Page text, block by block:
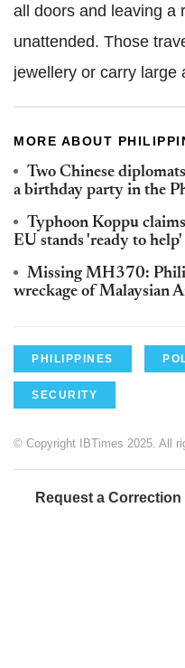
all doors and leaving a
unattended. Those
jewellery or carry large
MORE ABOUT
Two Chinese
a birthday party in the
Typhoon Koppu
EU stands 'ready to help'
Missing MH370:
wreckage of Malaysian
PHILIPPINES
SECURITY
© Copyright IBTimes 2025. All
Request a Correction